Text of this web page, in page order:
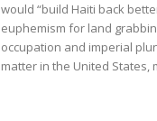
would “build Haiti back
euphemism for land
occupation and imperial
matter in the United States,